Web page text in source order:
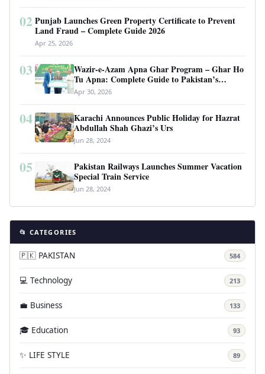
02 Punjab Launches Green Property Certificate to Prevent
Land Fraud – Complete Guide 2026
Apr 25, 2026
03
Wazir-e-Azam Apna Ghar Program – Ghar Ho
Tu Apna: Complete Guide to Pakistan’s
Revolutionary Housing Scheme
Apr 30, 2026
04
Karachi Announces Public Holiday for Hazrat
Abdullah Shah Ghazi’s Urs
Jun 28, 2024
05
Pakistan Railways Launches Summer Vacation
Special Train Service
Jun 28, 2024
📂 CATEGORIES
🇵🇰 PAKISTAN 584
💻 Technology 213
💼 Business 133
🎓 Education 93
✨ LIFE STYLE 89